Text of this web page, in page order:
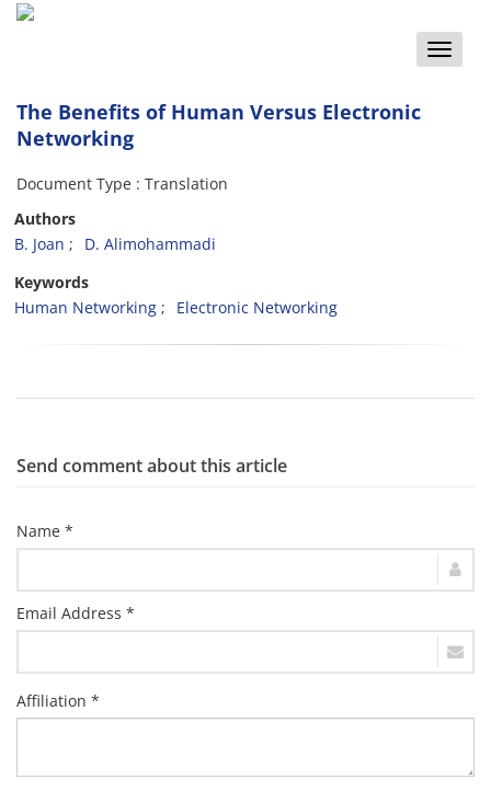
Toggle
The Benefits of Human Versus Electronic
Networking
Document Type : Translation
Authors
B. Joan
D. Alimohammadi
Keywords
Human Networking
Electronic Networking
Send comment about this article
Name *
Email Address *
Affiliation *